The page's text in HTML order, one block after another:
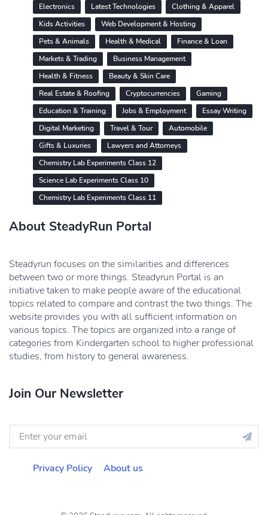
Electronics Latest Technologies
Clothing & Apparel
Kids Activities
Web Development & Hosting
Pets & Animals
Health & Medical
Finance & Loan
Markets & Trading
Business Management
Health & Fitness
Beauty & Skin Care
Real Estate & Roofing
Cryptocurrencies
Gaming
Education & Training
Jobs & Employment
Essay Writing
Digital Marketing
Travel & Tour
Automobile
Gifts & Luxuries
Lawyers and Attorneys
Chemistry Lab Experiments Class 12
Science Lab Experiments Class 10
Chemistry Lab Experiments Class 11
About SteadyRun Portal
Steadyrun focuses on the similarities and differences
between two or more things. Steadyrun Portal is an
initiative taken to make people aware of the educational
topics related to compare and contrast the two things. The
website provides you with all sufficient information on
various topics. The topics are organized into a range of
categories from Kindergarten school to higher professional
studies, from history to general awareness.
Join Our Newsletter
Privacy Policy About us